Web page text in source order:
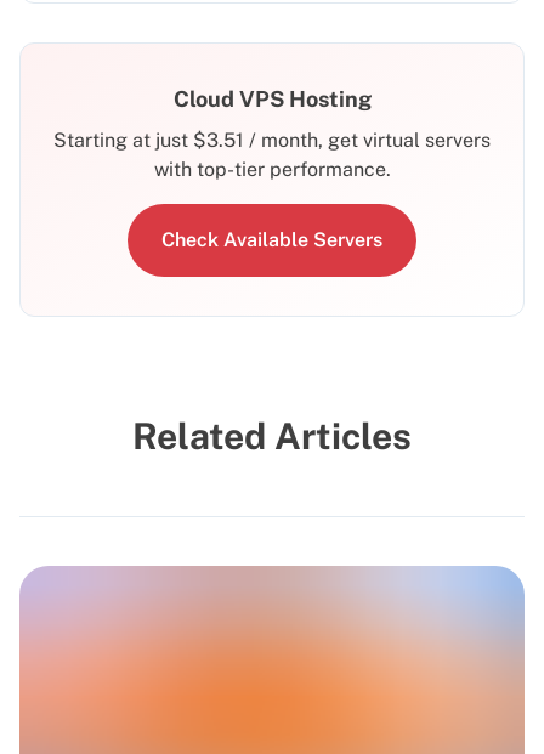
Cloud VPS Hosting
Starting at just $3.51 / month, get virtual servers
with top-tier performance.
Check Available Servers
Related Articles